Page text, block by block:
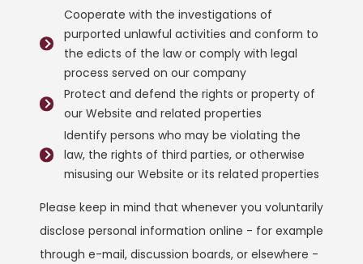
Cooperate with the investigations of
purported unlawful activities and conform to
the edicts of the law or comply with legal
process served on our company
Protect and defend the rights or property of
our Website and related properties
Identify persons who may be violating the
law, the rights of third parties, or otherwise
misusing our Website or its related properties
Please keep in mind that whenever you voluntarily
disclose personal information online - for example
through e-mail, discussion boards, or elsewhere -